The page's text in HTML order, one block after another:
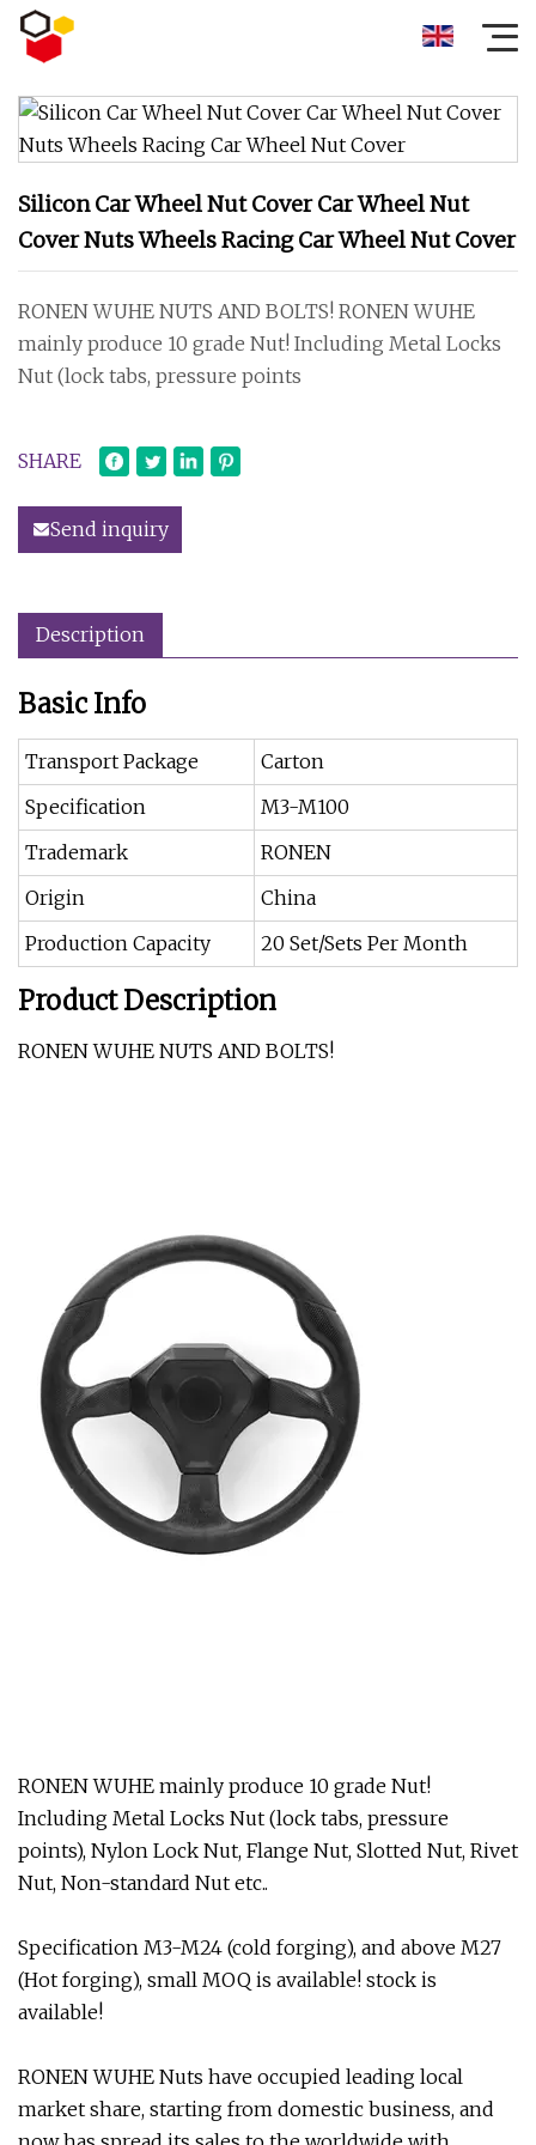
Silicon Car Wheel Nut Cover Car Wheel Nut
Cover Nuts Wheels Racing Car Wheel Nut Cover
RONEN WUHE NUTS AND BOLTS! RONEN WUHE
mainly produce 10 grade Nut! Including Metal Locks
Nut (lock tabs, pressure points
SHARE
Send inquiry
Description
Basic Info
Transport Package
Carton
Specification
M3-M100
Trademark
RONEN
Origin
China
Production Capacity
20 Set/Sets Per Month
Product Description
RONEN WUHE NUTS AND BOLTS!
RONEN WUHE mainly produce 10 grade Nut!
Including Metal Locks Nut (lock tabs, pressure
points), Nylon Lock Nut, Flange Nut, Slotted Nut, Rivet
Nut, Non-standard Nut etc..
Specification M3-M24 (cold forging), and above M27
(Hot forging), small MOQ is available! stock is
available!
RONEN WUHE Nuts have occupied leading local
market share, starting from domestic business, and